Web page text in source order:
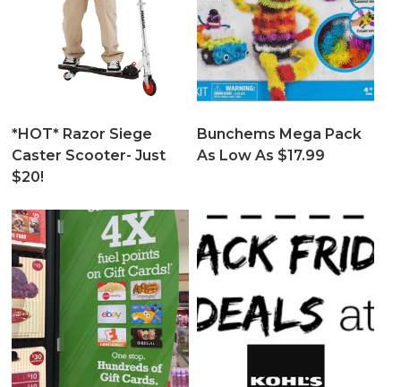
*HOT* Razor Siege
Caster Scooter- Just
$20!
Bunchems Mega Pack
As Low As $17.99